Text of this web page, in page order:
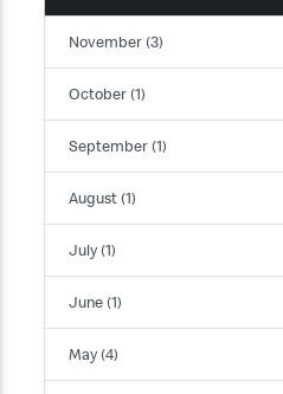
November (3)
October (1)
September (1)
August (1)
July (1)
June (1)
May (4)